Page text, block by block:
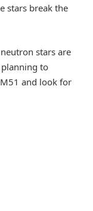
stars break the
stars are
to
and look for